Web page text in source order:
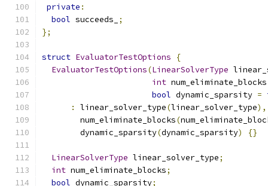
private :
bool succeeds_
;
};
struct EvaluatorTestOptions
{
EvaluatorTestOptions(LinearSolverType
int num_eliminate_blocks
bool dynamic_sparsity =
:
linear_solver_type(linear_solver_type),
        num_eliminate_blocks
(
        dynamic_sparsity
(dynamic_sparsity) {}
LinearSolverType linear_solver_type;
int num_eliminate_blocks;
bool dynamic_sparsity;